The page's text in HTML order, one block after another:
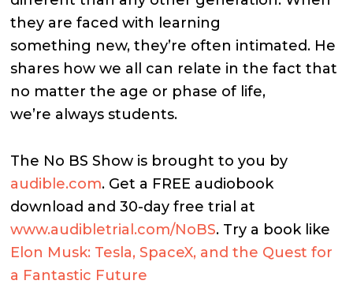
they are faced with learning
something new, they’re often intimated. He
shares how we all can relate in the fact that
no matter the age or phase of life,
we’re always students.
The No BS Show is brought to you by
audible.com. Get a FREE audiobook
download and 30-day free trial at
www.audibletrial.com/NoBS. Try a book like
Elon Musk: Tesla, SpaceX, and the Quest for
a Fantastic Future